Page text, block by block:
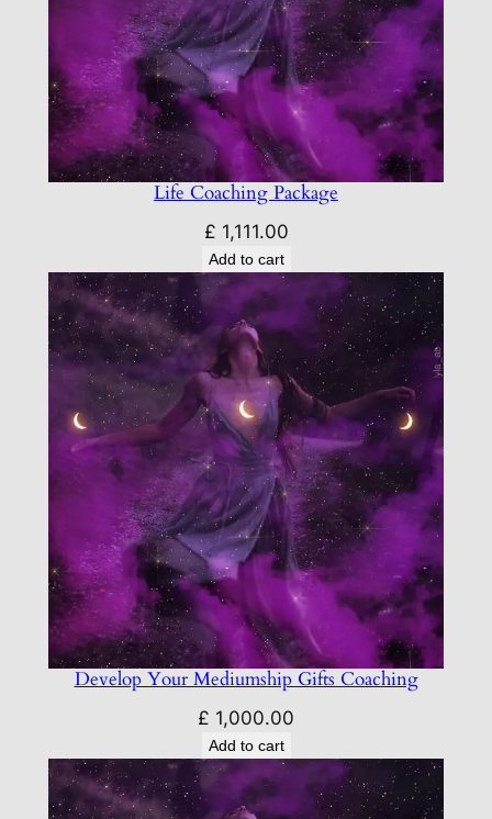
Life Coaching Package
£ 1,111.00
Add to cart
Develop Your Mediumship Gifts Coaching
£ 1,000.00
Add to cart